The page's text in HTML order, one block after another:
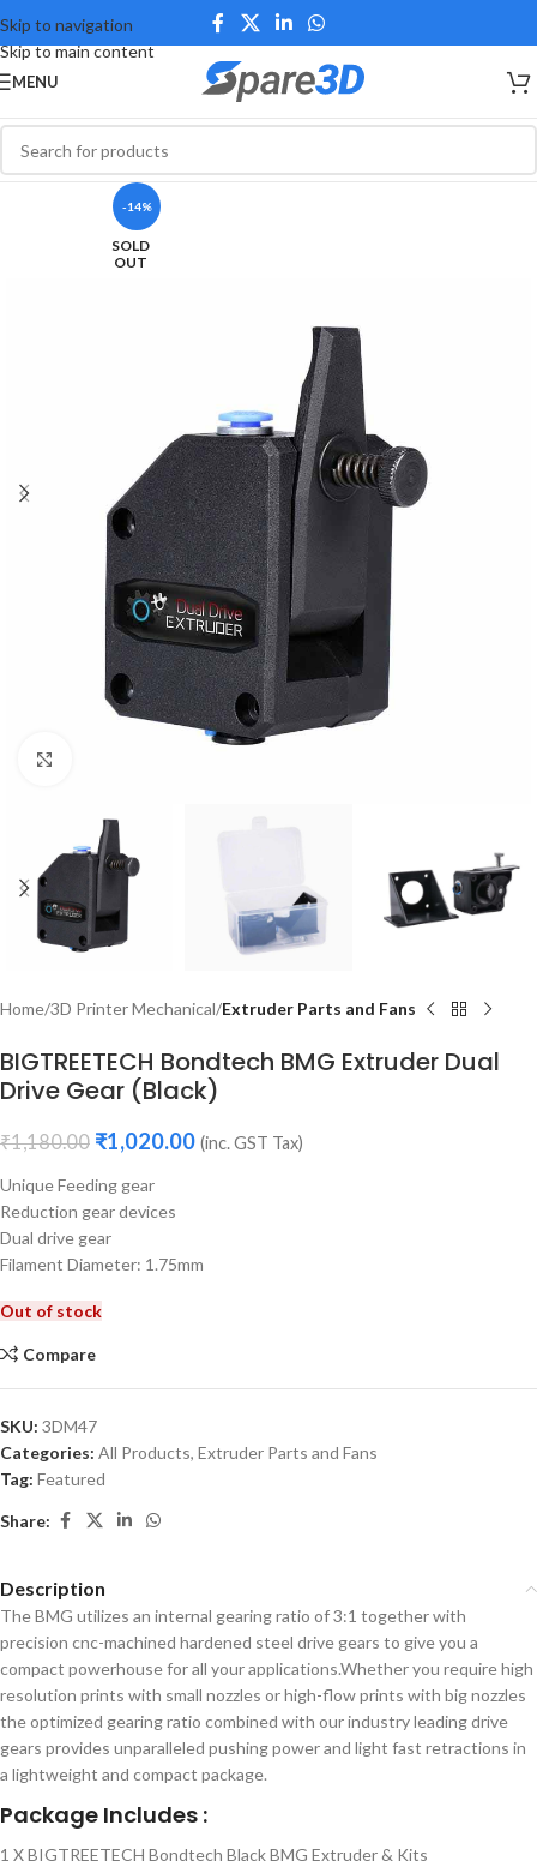
Skip to navigation
Skip to main content
MENU
-14%
SOLD
OUT
Home 3D Printer Mechanical Extruder Parts and Fans
BIGTREETECH Bondtech BMG Extruder Dual
Drive Gear (Black)
₹1,180.00 ₹1,020.00 (inc. GST Tax)
Unique Feeding gear
Reduction gear devices
Dual drive gear
Filament Diameter: 1.75mm
Out of stock
Compare
SKU: 3DM47
Categories: All Products, Extruder Parts and Fans
Tag: Featured
Share:
Description
The BMG utilizes an internal gearing ratio of 3:1 together with
precision cnc-machined hardened steel drive gears to give you a
compact powerhouse for all your applications.Whether you require high
resolution prints with small nozzles or high-flow prints with big nozzles
the optimized gearing ratio combined with our industry leading drive
gears provides unparalleled pushing power and light fast retractions in
a lightweight and compact package.
Package Includes :
1 X BIGTREETECH Bondtech Black BMG Extruder & Kits